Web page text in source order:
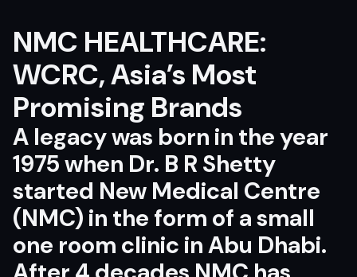
NMC HEALTHCARE:
WCRC, Asia’s Most
Promising Brands
A legacy was born in the year
1975 when Dr. B R Shetty
started New Medical Centre
(NMC) in the form of a small
one room clinic in Abu Dhabi.